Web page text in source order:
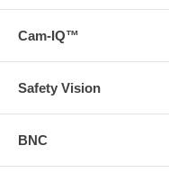
Cam-IQ™
Safety Vision
BNC